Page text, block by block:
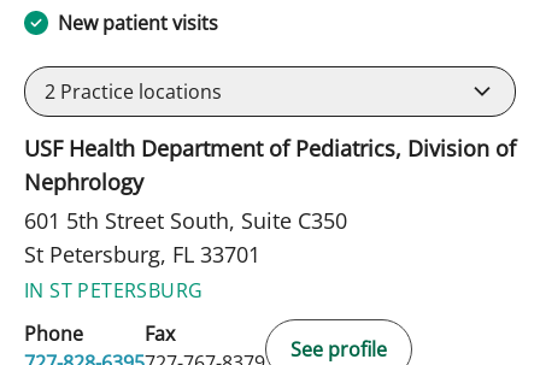
New patient visits
2 Practice locations
USF Health Department of Pediatrics, Division of
Nephrology
601 5th Street South, Suite C350
St Petersburg, FL 33701
IN ST PETERSBURG
Phone
Fax
See profile